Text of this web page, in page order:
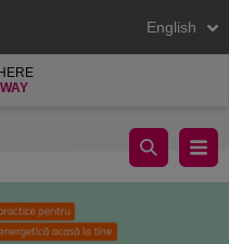
English
Constanța